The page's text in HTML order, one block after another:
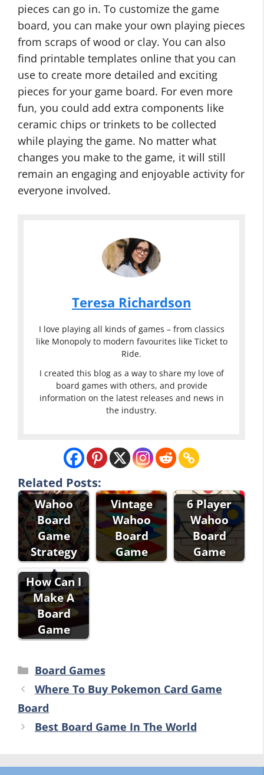
pieces can go in. To customize the game
board, you can make your own playing pieces
from scraps of wood or clay. You can also
find printable templates online that you can
use to create more detailed and exciting
pieces for your game board. For even more
fun, you could add extra components like
ceramic chips or trinkets to be collected
while playing the game. No matter what
changes you make to the game, it will still
remain an engaging and enjoyable activity for
everyone involved.
Teresa Richardson
I love playing all kinds of games – from classics
like Monopoly to modern favourites like Ticket to
Ride.
I created this blog as a way to share my love of
board games with others, and provide
information on the latest releases and news in
the industry.
Related Posts:
Wahoo
Board
Game
Strategy
Vintage
Wahoo
Board
Game
6 Player
Wahoo
Board
Game
How Can I
Make A
Board
Game
Categories
Board Games
Where To Buy Pokemon Card Game
Board
Best Board Game In The World